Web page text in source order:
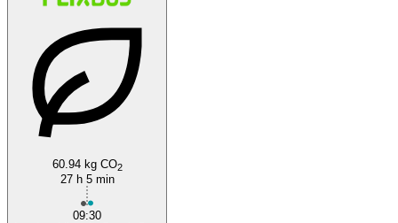
London
60.94 kg CO2
27 h 5 min
09:30